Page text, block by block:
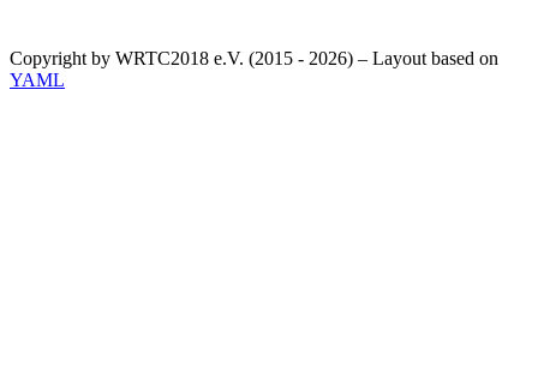
Copyright by WRTC2018 e.V. (2015 - 2026) – Layout based on
YAML